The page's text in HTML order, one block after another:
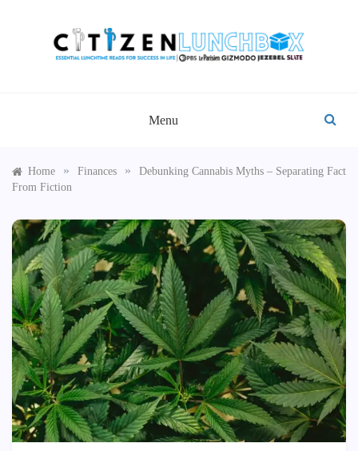
Menu
Home » Finances »
Debunking Cannabis Myths – Separating Fact
From Fiction